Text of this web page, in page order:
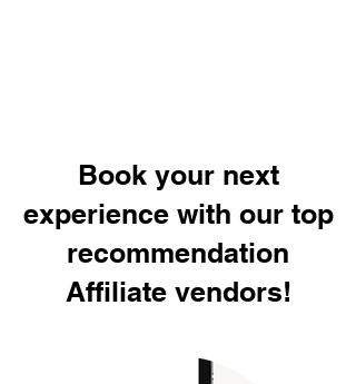
Book your next
experience with our top
recommendation
Affiliate vendors!